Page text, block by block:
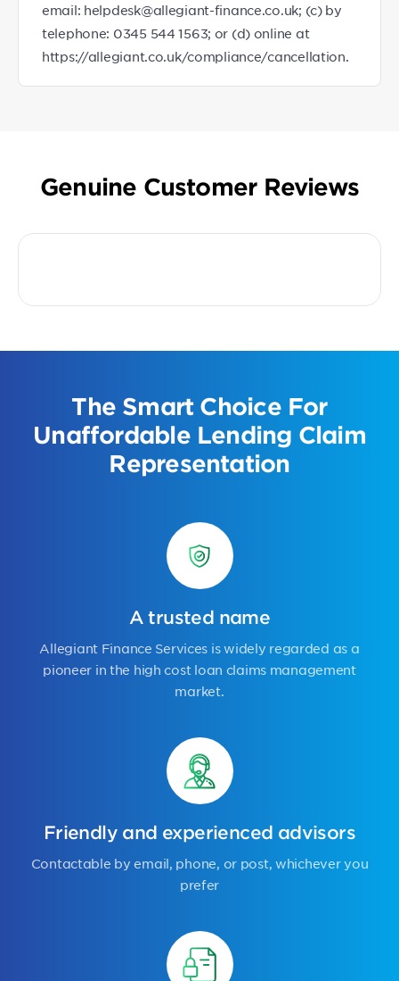
email: helpdesk@allegiant-finance.co.uk; (c) by
telephone: 0345 544 1563; or (d) online at
https://allegiant.co.uk/compliance/cancellation.
Genuine Customer Reviews
The Smart Choice For
Unaffordable Lending Claim
Representation
A trusted name
Allegiant Finance Services is widely regarded as a
pioneer in the high cost loan claims management
market.
Friendly and experienced advisors
Contactable by email, phone, or post, whichever you
prefer